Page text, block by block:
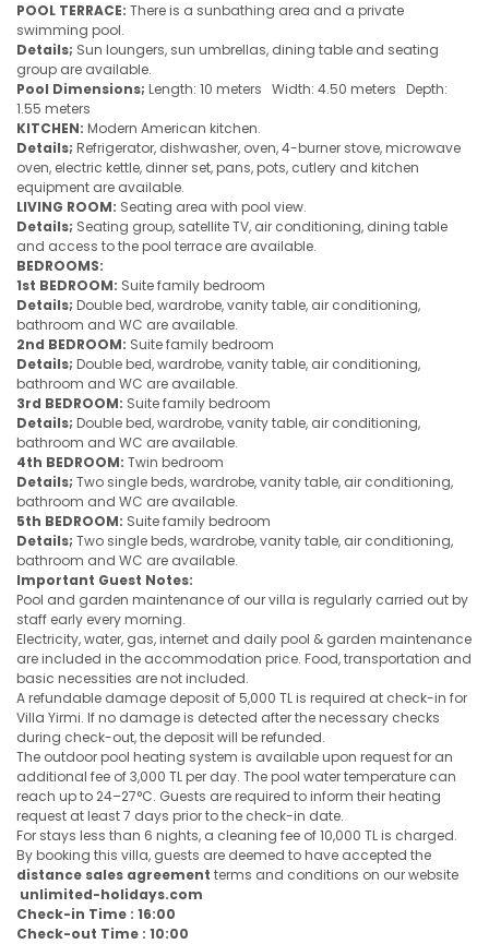
POOL TERRACE: There is a sunbathing area and a private
swimming pool.
Details; Sun loungers, sun umbrellas, dining table and seating
group are available.
Pool Dimensions; Length: 10 meters Width: 4.50 meters Depth:
1.55 meters
KITCHEN: Modern American kitchen.
Details; Refrigerator, dishwasher, oven, 4-burner stove, microwave
oven, electric kettle, dinner set, pans, pots, cutlery and kitchen
equipment are available.
LIVING ROOM: Seating area with pool view.
Details; Seating group, satellite TV, air conditioning, dining table
and access to the pool terrace are available.
BEDROOMS:
1st BEDROOM: Suite family bedroom
Details; Double bed, wardrobe, vanity table, air conditioning,
bathroom and WC are available.
2nd BEDROOM: Suite family bedroom
Details; Double bed, wardrobe, vanity table, air conditioning,
bathroom and WC are available.
3rd BEDROOM: Suite family bedroom
Details; Double bed, wardrobe, vanity table, air conditioning,
bathroom and WC are available.
4th BEDROOM: Twin bedroom
Details; Two single beds, wardrobe, vanity table, air conditioning,
bathroom and WC are available.
5th BEDROOM: Suite family bedroom
Details; Two single beds, wardrobe, vanity table, air conditioning,
bathroom and WC are available.
Important Guest Notes:
Pool and garden maintenance of our villa is regularly carried out by
staff early every morning.
Electricity, water, gas, internet and daily pool & garden maintenance
are included in the accommodation price. Food, transportation and
basic necessities are not included.
A refundable damage deposit of 5,000 TL is required at check-in for
Villa Yirmi. If no damage is detected after the necessary checks
during check-out, the deposit will be refunded.
The outdoor pool heating system is available upon request for an
additional fee of 3,000 TL per day. The pool water temperature can
reach up to 24–27°C. Guests are required to inform their heating
request at least 7 days prior to the check-in date.
For stays less than 6 nights, a cleaning fee of 10,000 TL is charged.
By booking this villa, guests are deemed to have accepted the
distance sales agreement terms and conditions on our website
unlimited-holidays.com
Check-in Time : 16:00
Check-out Time : 10:00